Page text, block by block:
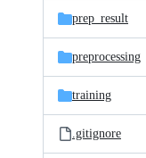
prep_result
preprocessing
training
.gitignore